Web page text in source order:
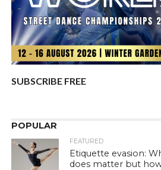
SUBSCRIBE FREE
POPULAR
FEATURED
Etiquette evasion:
does matter but